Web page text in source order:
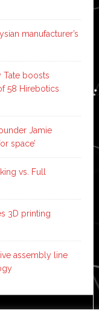
manufacturer’s
Tate boosts
58 Hirebotics
Jamie
space’
vs. Full
3D printing
assembly line